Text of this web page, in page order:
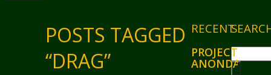
POSTS TAGGED
“DRAG”
RECENT
PROJECT
ANONDA